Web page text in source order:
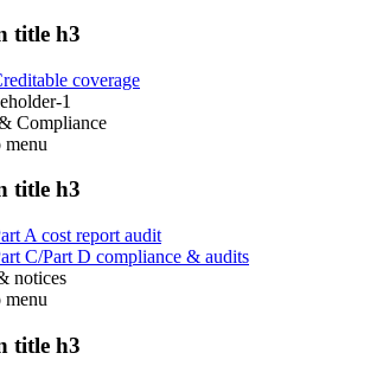
title h3
coverage
1
Compliance
menu
title h3
A cost report audit
C/Part D compliance & audits
notices
menu
title h3